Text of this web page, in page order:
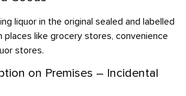
liquor in the original sealed and labelled
places like grocery stores, convenience
stores.
on Premises – Incidental